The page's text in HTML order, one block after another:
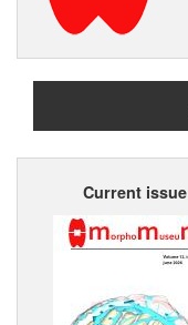
Current issue